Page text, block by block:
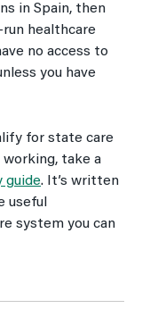
in Spain, then
healthcare
no access to
you have
for state care
working, take a
guide. It’s written
useful
system you can